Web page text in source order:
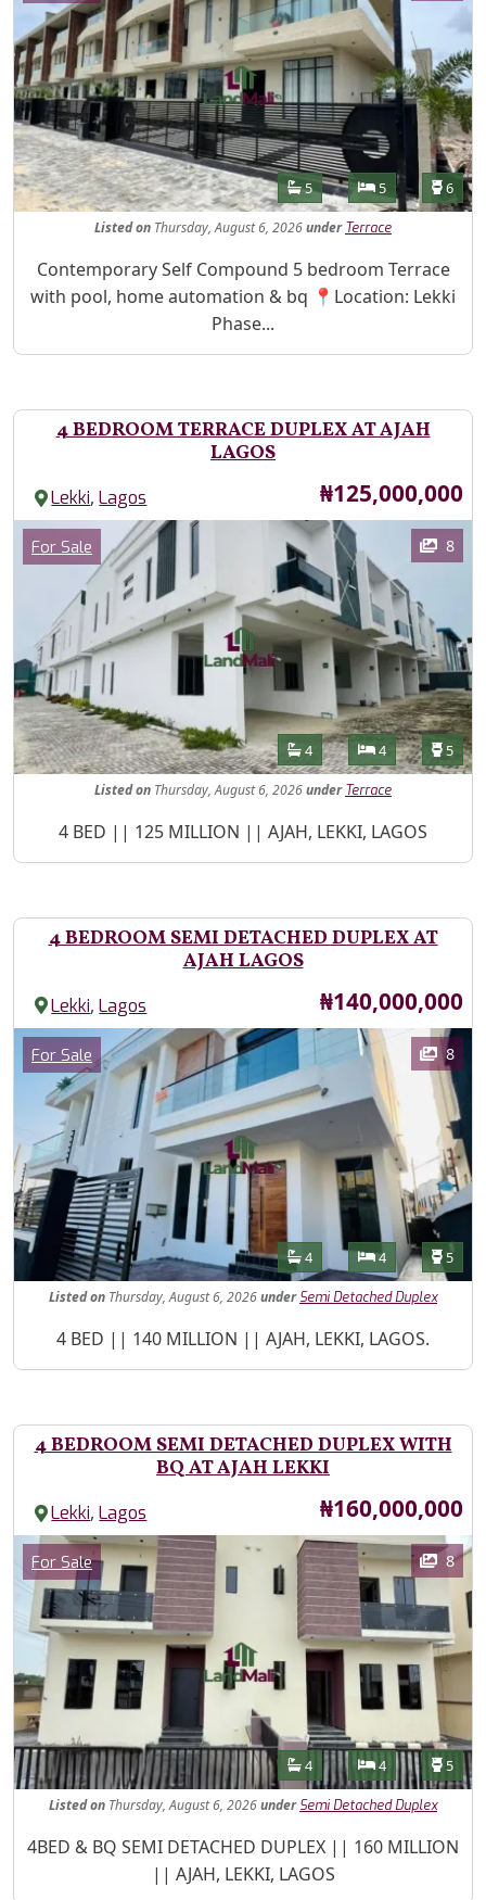
Features
Bathrooms
5 Bedrooms
5 6
Listedon Thursday, August 6, 2026under Terrace
Property Description
Contemporary Self Compound 5 bedroom Terrace
with pool, home automation & bq 📍Location: Lekki
Phase...
4 BEDROOM TERRACE DUPLEX AT AJAH
LAGOS
Lekki,Lagos Price
₦125,000,000
Images
Category
For Sale 8
Features
Bathrooms
4 Bedrooms
4 5
Listedon Thursday, August 6, 2026under Terrace
Property Description
4 BED || 125 MILLION || AJAH, LEKKI, LAGOS
4 BEDROOM SEMI DETACHED DUPLEX AT
AJAH LAGOS
Lekki,Lagos Price
₦140,000,000
Images
Category
For Sale 8
Features
Bathrooms
4 Bedrooms
4 5
Listedon Thursday, August 6, 2026under Semi Detached Duplex
Property Description
4 BED || 140 MILLION || AJAH, LEKKI, LAGOS.
4 BEDROOM SEMI DETACHED DUPLEX WITH
BQ AT AJAH LEKKI
Lekki,Lagos Price
₦160,000,000
Images
Category
For Sale 8
Features
Bathrooms
4 Bedrooms
4 5
Listedon Thursday, August 6, 2026under Semi Detached Duplex
Property Description
4BED & BQ SEMI DETACHED DUPLEX || 160 MILLION
|| AJAH, LEKKI, LAGOS